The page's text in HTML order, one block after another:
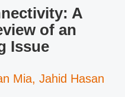
A
of an
Issue
Mia, Jahid Hasan